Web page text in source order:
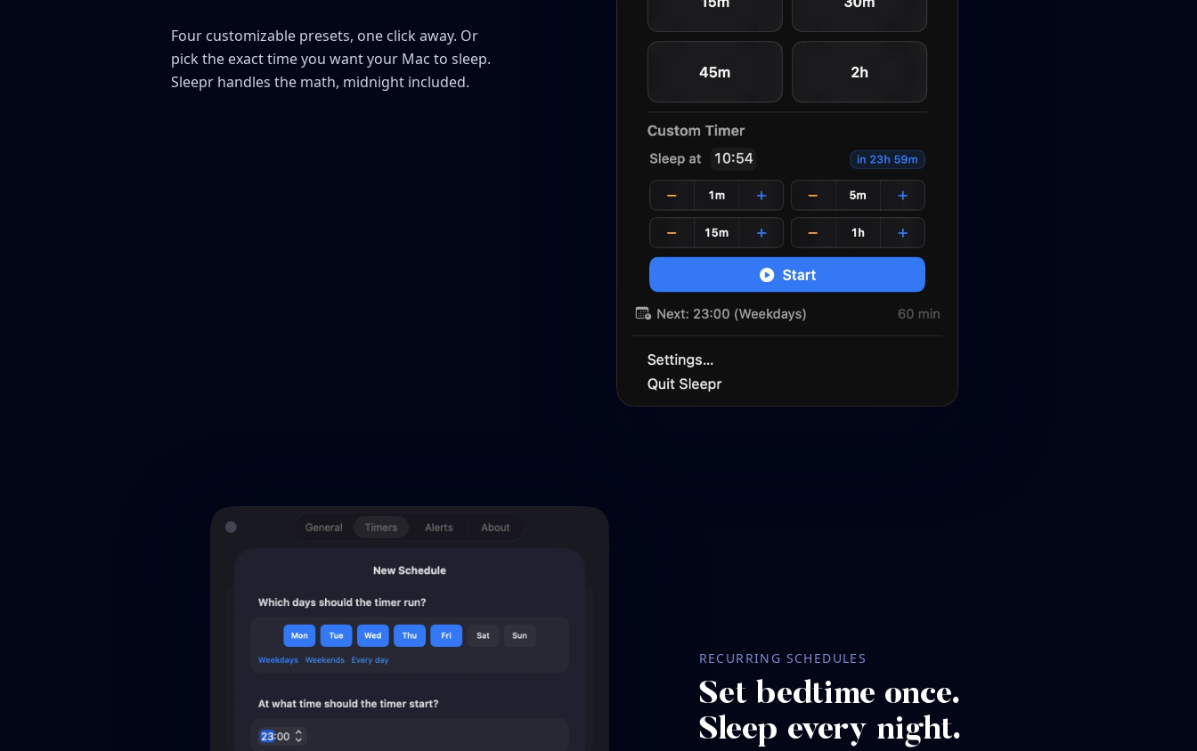
Four customizable presets, one click away. Or
pick the exact time you want your Mac to sleep.
Sleepr handles the math, midnight included.
RECURRING SCHEDULES
Set bedtime once.
Sleep every night.